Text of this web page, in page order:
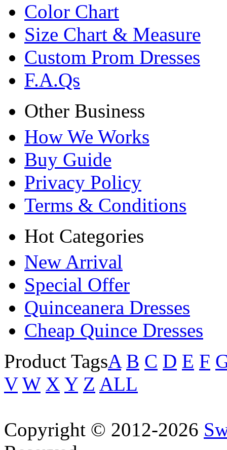
Color Chart
Size Chart & Measure
Custom Prom Dresses
F.A.Qs
Other Business
How We Works
Buy Guide
Privacy Policy
Terms & Conditions
Hot Categories
New Arrival
Special Offer
Quinceanera Dresses
Cheap Quince Dresses
Product TagsA B C D E F
V W X Y Z ALL
Copyright © 2012-2026